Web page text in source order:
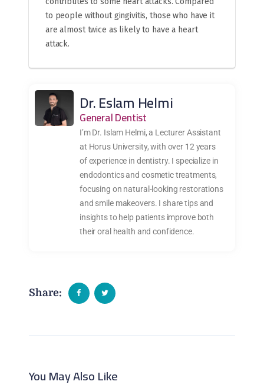
to people without gingivitis, those who have it
are almost twice as likely to have a heart
attack.
Dr. Eslam Helmi
General Dentist
I’m Dr. Islam Helmi, a Lecturer Assistant
at Horus University, with over 12 years
of experience in dentistry. I specialize in
endodontics and cosmetic treatments,
focusing on natural-looking restorations
and smile makeovers. I share tips and
insights to help patients improve both
their oral health and confidence.
Share:
You May Also Like